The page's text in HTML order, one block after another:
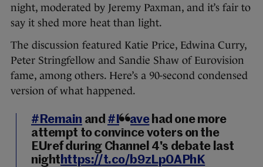
night, moderated by Jeremy Paxman, and it’s fair to
say it shed more heat than light.
The discussion featured Katie Price, Edwina Curry,
Peter Stringfellow and Sandie Shaw of Eurovision
fame, among others. Here’s a 90-second condensed
version of what happened.
#Remain and #Leavehad one more
attempt to convince voters on the
EUref during Channel 4's debate last
night https://t.co/b9zLp0APhK